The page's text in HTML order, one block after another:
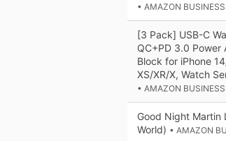
• AMAZON BUSINESS
[3 Pack] USB-C
QC+PD 3.0 Power
Block for iPhone
XS/XR/X, Watch
• AMAZON BUSINESS
Good Night Martin
World) • AMAZON